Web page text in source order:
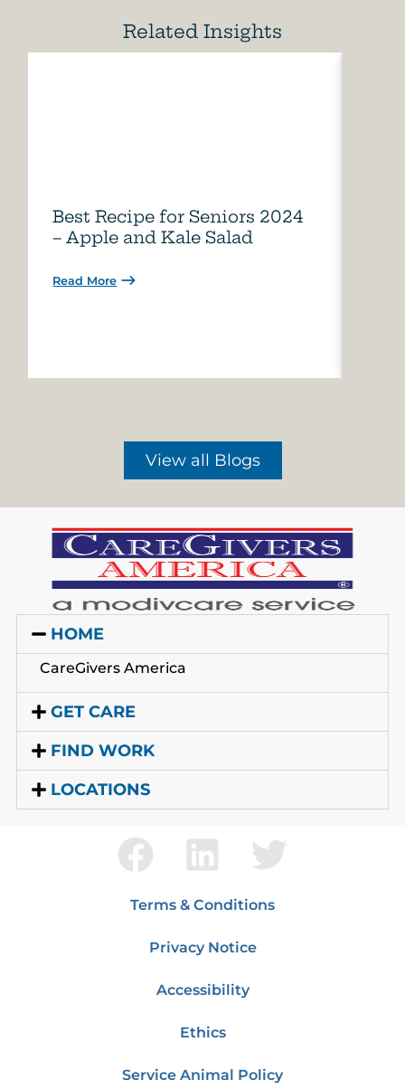
Related Insights
Best Recipe for Seniors 2024
– Apple and Kale Salad
Read More
View all Blogs
HOME
CareGivers America
GET CARE
FIND WORK
LOCATIONS
Terms & Conditions
Privacy Notice
Accessibility
Ethics
Service Animal Policy